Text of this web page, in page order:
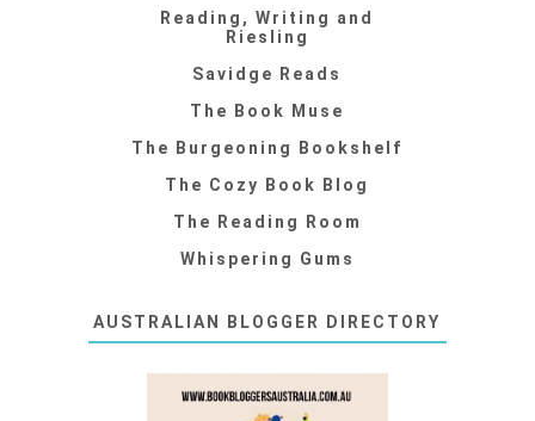
Reading, Writing and
Riesling
Savidge Reads
The Book Muse
The Burgeoning Bookshelf
The Cozy Book Blog
The Reading Room
Whispering Gums
AUSTRALIAN BLOGGER DIRECTORY